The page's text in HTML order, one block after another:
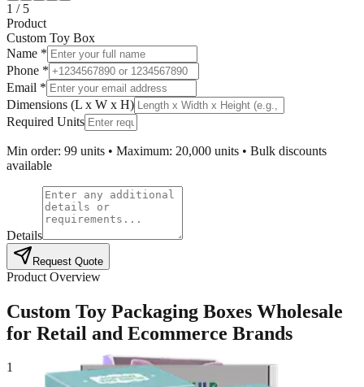
1 / 5
Product
Custom Toy Box
Name *
Phone *
Email *
Dimensions (L x W x H)
Required Units
Min order: 99 units • Maximum: 20,000 units • Bulk discounts
available
Details
Request Quote
Product Overview
Custom Toy Packaging Boxes Wholesale
for Retail and Ecommerce Brands
1